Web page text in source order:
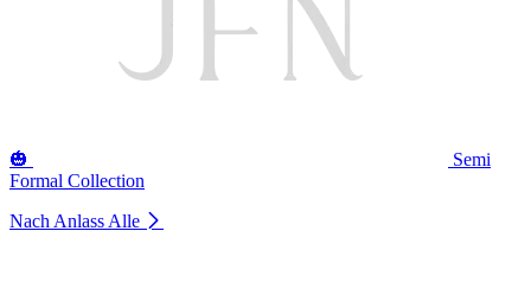
🎃
Semi
Formal Collection
Nach Anlass Alle